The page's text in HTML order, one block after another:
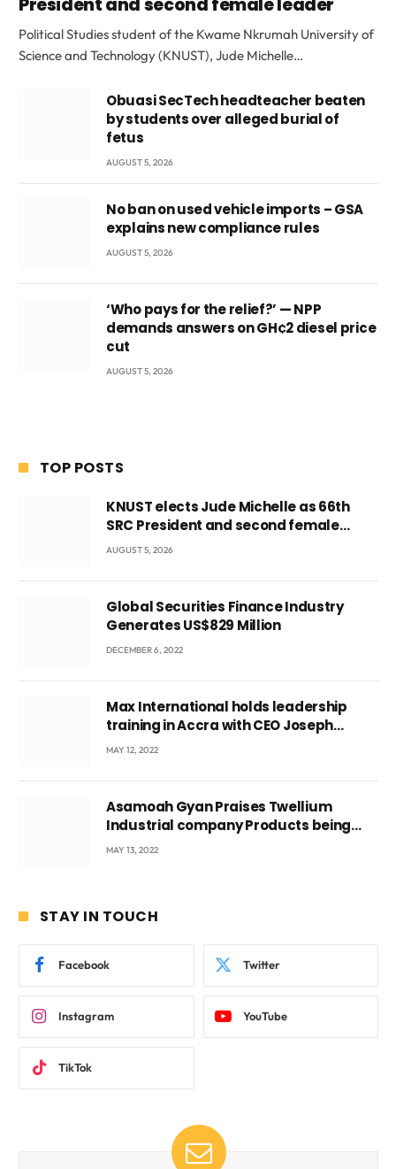
Political Studies student of the Kwame Nkrumah University of
Science and Technology (KNUST), Jude Michelle…
Obuasi SecTech headteacher beaten
by students over alleged burial of
fetus
AUGUST 5, 2026
No ban on used vehicle imports – GSA
explains new compliance rules
AUGUST 5, 2026
‘Who pays for the relief?’ — NPP
demands answers on GH¢2 diesel price
cut
AUGUST 5, 2026
TOP POSTS
KNUST elects Jude Michelle as 66th
SRC President and second female
leader
AUGUST 5, 2026
Global Securities Finance Industry
Generates US$829 Million
DECEMBER 6, 2022
Max International holds leadership
training in Accra with CEO Joseph
Voyticky
MAY 12, 2022
Asamoah Gyan Praises Twellium
Industrial company Products being
beyond International Standards.
MAY 13, 2022
STAY IN TOUCH
Facebook Twitter
Instagram YouTube
TikTok